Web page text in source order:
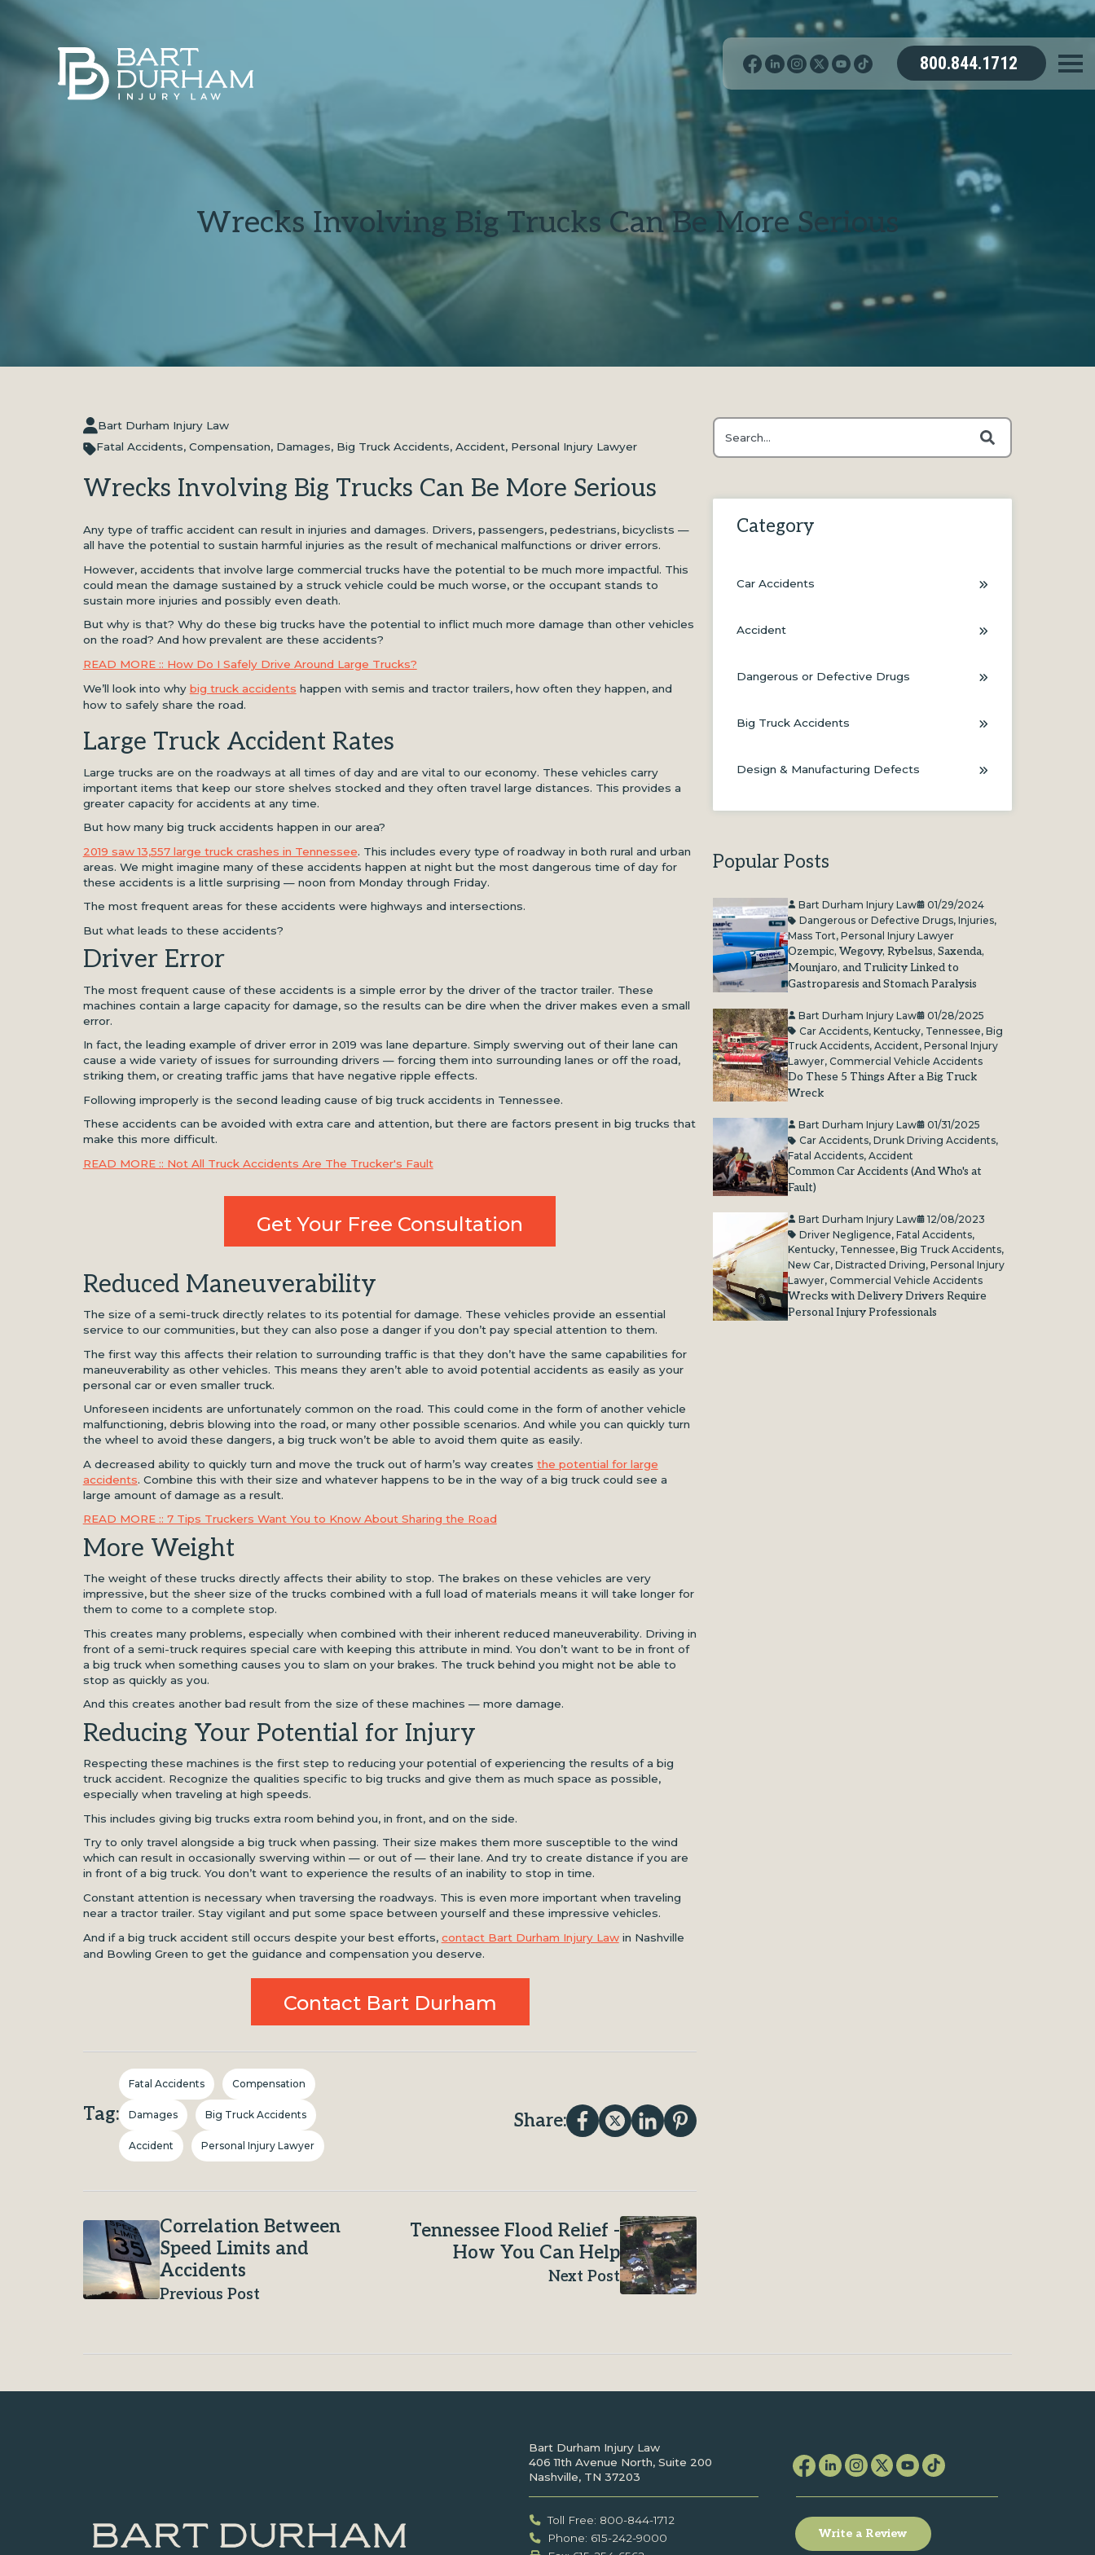
800.844.1712
Wrecks Involving Big Trucks Can Be More Serious
Bart Durham Injury Law
Fatal Accidents, Compensation, Damages, Big Truck Accidents, Accident, Personal Injury Lawyer
Wrecks Involving Big Trucks Can Be More Serious
Any type of traffic accident can result in injuries and damages. Drivers, passengers, pedestrians, bicyclists —
all have the potential to sustain harmful injuries as the result of mechanical malfunctions or driver errors.
However, accidents that involve large commercial trucks have the potential to be much more impactful. This
could mean the damage sustained by a struck vehicle could be much worse, or the occupant stands to
sustain more injuries and possibly even death.
But why is that? Why do these big trucks have the potential to inflict much more damage than other vehicles
on the road? And how prevalent are these accidents?
READ MORE :: How Do I Safely Drive Around Large Trucks?
We’ll look into why big truck accidents happen with semis and tractor trailers, how often they happen, and
how to safely share the road.
Large Truck Accident Rates
Large trucks are on the roadways at all times of day and are vital to our economy. These vehicles carry
important items that keep our store shelves stocked and they often travel large distances. This provides a
greater capacity for accidents at any time.
But how many big truck accidents happen in our area?
2019 saw 13,557 large truck crashes in Tennessee. This includes every type of roadway in both rural and urban
areas. We might imagine many of these accidents happen at night but the most dangerous time of day for
these accidents is a little surprising — noon from Monday through Friday.
The most frequent areas for these accidents were highways and intersections.
But what leads to these accidents?
Driver Error
The most frequent cause of these accidents is a simple error by the driver of the tractor trailer. These
machines contain a large capacity for damage, so the results can be dire when the driver makes even a small
error.
In fact, the leading example of driver error in 2019 was lane departure. Simply swerving out of their lane can
cause a wide variety of issues for surrounding drivers — forcing them into surrounding lanes or off the road,
striking them, or creating traffic jams that have negative ripple effects.
Following improperly is the second leading cause of big truck accidents in Tennessee.
These accidents can be avoided with extra care and attention, but there are factors present in big trucks that
make this more difficult.
READ MORE :: Not All Truck Accidents Are The Trucker's Fault
Get Your Free Consultation
Reduced Maneuverability
The size of a semi-truck directly relates to its potential for damage. These vehicles provide an essential
service to our communities, but they can also pose a danger if you don’t pay special attention to them.
The first way this affects their relation to surrounding traffic is that they don’t have the same capabilities for
maneuverability as other vehicles. This means they aren’t able to avoid potential accidents as easily as your
personal car or even smaller truck.
Unforeseen incidents are unfortunately common on the road. This could come in the form of another vehicle
malfunctioning, debris blowing into the road, or many other possible scenarios. And while you can quickly turn
the wheel to avoid these dangers, a big truck won’t be able to avoid them quite as easily.
A decreased ability to quickly turn and move the truck out of harm’s way creates the potential for large
accidents. Combine this with their size and whatever happens to be in the way of a big truck could see a
large amount of damage as a result.
READ MORE :: 7 Tips Truckers Want You to Know About Sharing the Road
More Weight
The weight of these trucks directly affects their ability to stop. The brakes on these vehicles are very
impressive, but the sheer size of the trucks combined with a full load of materials means it will take longer for
them to come to a complete stop.
This creates many problems, especially when combined with their inherent reduced maneuverability. Driving in
front of a semi-truck requires special care with keeping this attribute in mind. You don’t want to be in front of
a big truck when something causes you to slam on your brakes. The truck behind you might not be able to
stop as quickly as you.
And this creates another bad result from the size of these machines — more damage.
Reducing Your Potential for Injury
Respecting these machines is the first step to reducing your potential of experiencing the results of a big
truck accident. Recognize the qualities specific to big trucks and give them as much space as possible,
especially when traveling at high speeds.
This includes giving big trucks extra room behind you, in front, and on the side.
Try to only travel alongside a big truck when passing. Their size makes them more susceptible to the wind
which can result in occasionally swerving within — or out of — their lane. And try to create distance if you are
in front of a big truck. You don’t want to experience the results of an inability to stop in time.
Constant attention is necessary when traversing the roadways. This is even more important when traveling
near a tractor trailer. Stay vigilant and put some space between yourself and these impressive vehicles.
And if a big truck accident still occurs despite your best efforts, contact Bart Durham Injury Lawin Nashville
and Bowling Green to get the guidance and compensation you deserve.
Contact Bart Durham
Tag:
Fatal Accidents Compensation
Damages Big Truck Accidents
Accident Personal Injury Lawyer
Share:
Correlation Between
Speed Limits and
Accidents
Previous Post
Tennessee Flood Relief -
How You Can Help
Next Post
This is a search field with an auto-suggest feature attached.
Category
Car Accidents
Accident
Dangerous or Defective Drugs
Big Truck Accidents
Design & Manufacturing Defects
Popular Posts
Bart Durham Injury Law
01/29/2024
Dangerous or Defective Drugs,Injuries,
Mass Tort,Personal Injury Lawyer
Ozempic, Wegovy, Rybelsus, Saxenda,
Mounjaro, and Trulicity Linked to
Gastroparesis and Stomach Paralysis
Bart Durham Injury Law
01/28/2025
Car Accidents,Kentucky, Tennessee,Big
Truck Accidents,Accident,Personal Injury
Lawyer,Commercial Vehicle Accidents
Do These 5 Things After a Big Truck
Wreck
Bart Durham Injury Law
01/31/2025
Car Accidents,Drunk Driving Accidents,
Fatal Accidents,Accident
Common Car Accidents (And Who's at
Fault)
Bart Durham Injury Law
12/08/2023
Driver Negligence,Fatal Accidents,
Kentucky, Tennessee,Big Truck Accidents,
New Car,Distracted Driving,Personal Injury
Lawyer,Commercial Vehicle Accidents
Wrecks with Delivery Drivers Require
Personal Injury Professionals
Bart Durham Injury Law
406 11th Avenue North, Suite 200
Nashville, TN 37203
Toll Free: 800-844-1712
Phone: 615-242-9000
Write a Review